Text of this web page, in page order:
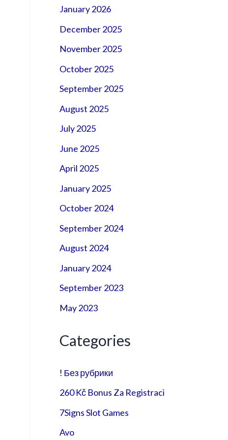
January 2026
December 2025
November 2025
October 2025
September 2025
August 2025
July 2025
June 2025
April 2025
January 2025
October 2024
September 2024
August 2024
January 2024
September 2023
May 2023
Categories
! Без рубрики
260 Kč Bonus Za Registraci
7Signs Slot Games
Avo